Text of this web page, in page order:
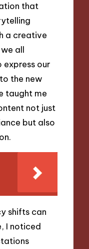
that
a creative
all
our
the new
taught me
not just
but also
shifts can
I noticed